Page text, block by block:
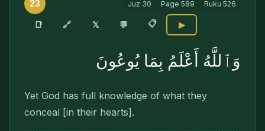
23 Juz 30 Page 589 Ruku 526
📑 🔗 𝕏 💬 📋 ▶
وَٱللَّهُ أَعْلَمُ بِمَا يُوعُونَ
Yet God has full knowledge of what they
conceal [in their hearts].